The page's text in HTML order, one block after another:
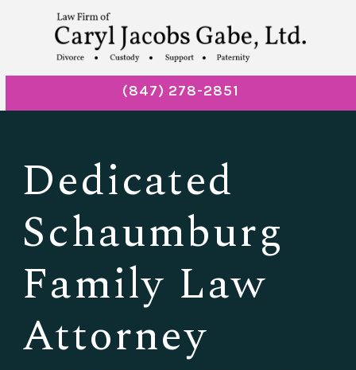
(847) 278-2851
Dedicated
Schaumburg
Family Law
Attorney